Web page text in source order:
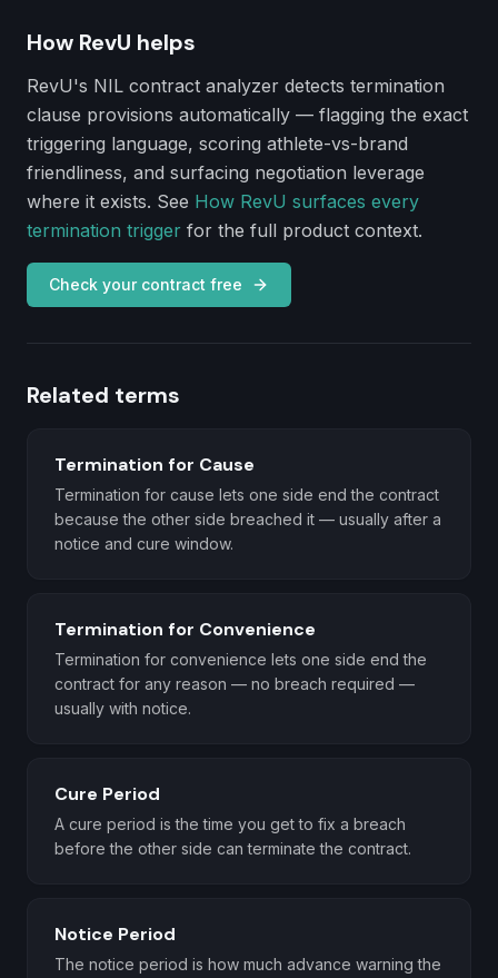
How RevU helps
RevU's NIL contract analyzer detects termination
clause provisions automatically — flagging the exact
triggering language, scoring athlete-vs-brand
friendliness, and surfacing negotiation leverage
where it exists. See How RevU surfaces every
termination trigger for the full product context.
Check your contract free
Related terms
Termination for Cause
Termination for cause lets one side end the contract
because the other side breached it — usually after a
notice and cure window.
Termination for Convenience
Termination for convenience lets one side end the
contract for any reason — no breach required —
usually with notice.
Cure Period
A cure period is the time you get to fix a breach
before the other side can terminate the contract.
Notice Period
The notice period is how much advance warning the